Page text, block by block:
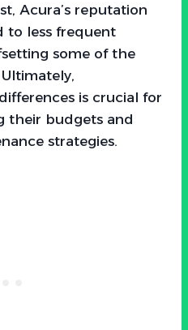
Acura’s reputation
to less frequent
some of the
is crucial for
their budgets and
strategies.